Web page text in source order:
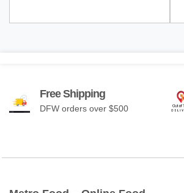
Free Shipping
DFW orders over $500